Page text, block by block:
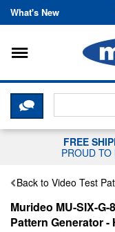
What's New
Toggle
CLICK
FREE
PROUD
Back to Video Test
Murideo MU-SIX-G-
Pattern Generator -